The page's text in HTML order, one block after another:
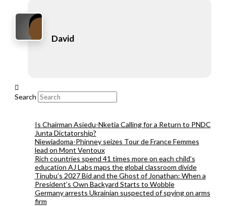
David
Search
Is Chairman Asiedu-Nketia Calling for a Return to PNDC
Junta Dictatorship?
Niewiadoma-Phinney seizes Tour de France Femmes
lead on Mont Ventoux
Rich countries spend 41 times more on each child’s
education AJ Labs maps the global classroom divide
Tinubu’s 2027 Bid and the Ghost of Jonathan: When a
President’s Own Backyard Starts to Wobble
Germany arrests Ukrainian suspected of spying on arms
firm